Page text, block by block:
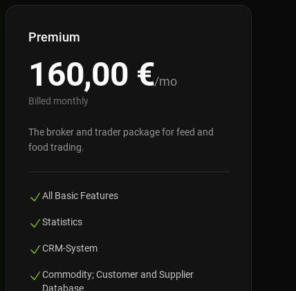
Premium
160,00 €/mo
Billed monthly
The broker and trader package for feed and
food trading.
All Basic Features
Statistics
CRM-System
Commodity; Customer and Supplier
Database